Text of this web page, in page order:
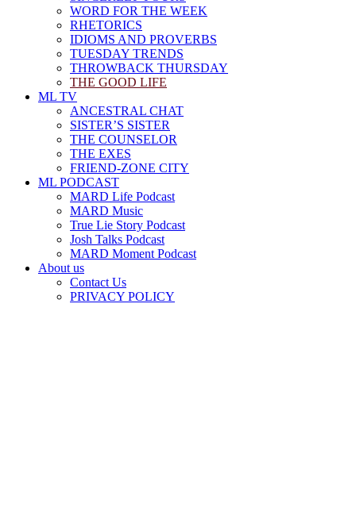
WORD FOR THE WEEK
RHETORICS
IDIOMS AND PROVERBS
TUESDAY TRENDS
THROWBACK THURSDAY
THE GOOD LIFE
ML TV
ANCESTRAL CHAT
SISTER’S SISTER
THE COUNSELOR
THE EXES
FRIEND-ZONE CITY
ML PODCAST
MARD Life Podcast
MARD Music
True Lie Story Podcast
Josh Talks Podcast
MARD Moment Podcast
About us
Contact Us
PRIVACY POLICY